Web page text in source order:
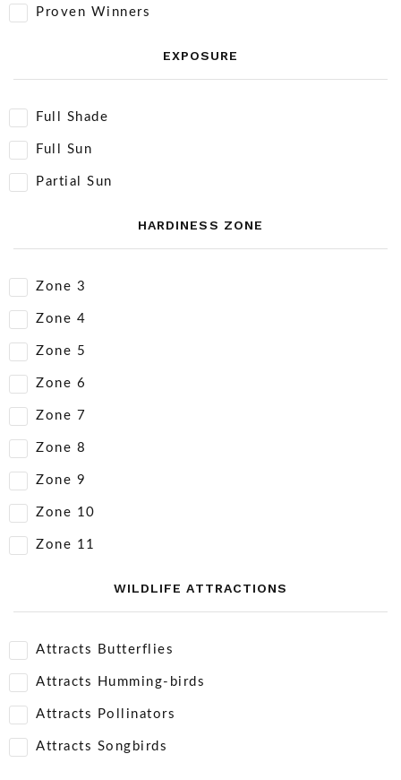
Proven Winners
EXPOSURE
Full Shade
Full Sun
Partial Sun
HARDINESS ZONE
Zone 3
Zone 4
Zone 5
Zone 6
Zone 7
Zone 8
Zone 9
Zone 10
Zone 11
WILDLIFE ATTRACTIONS
Attracts Butterflies
Attracts Humming-birds
Attracts Pollinators
Attracts Songbirds